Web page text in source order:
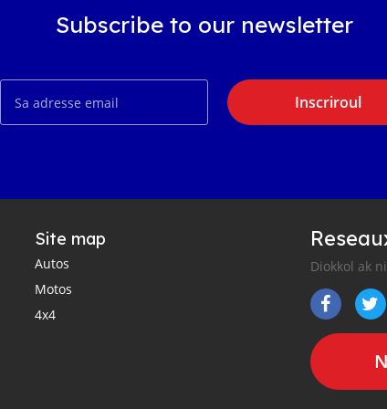
Subscribe to our newsletter
Inscriroul
Site map
Autos
Motos
4x4
Diokkol ak